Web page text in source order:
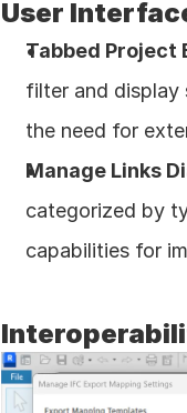
User
Tabbed Project
filter and display
the need for
Manage Links
categorized by
capabilities for